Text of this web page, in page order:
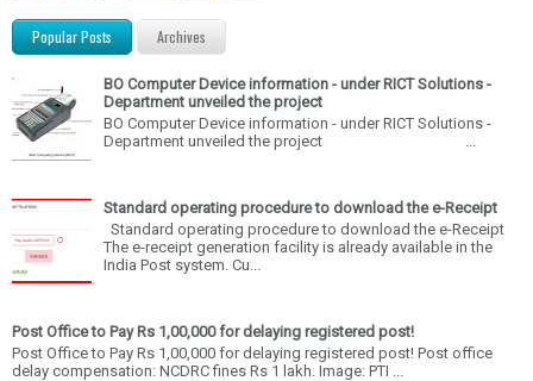
Popular Posts Archives
BO Computer Device information - under RICT Solutions -
Department unveiled the project
BO Computer Device information - under RICT Solutions -
Department unveiled the project ...
Standard operating procedure to download the e-Receipt
Standard operating procedure to download the e-Receipt
The e-receipt generation facility is already available in the
India Post system. Cu...
Post Office to Pay Rs 1,00,000 for delaying registered post!
Post Office to Pay Rs 1,00,000 for delaying registered post! Post office
delay compensation: NCDRC fines Rs 1 lakh. Image: PTI ...